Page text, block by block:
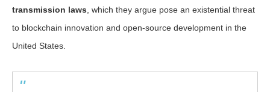
transmission laws , which they argue pose an existential threat
to blockchain innovation and open-source development in the
United States.